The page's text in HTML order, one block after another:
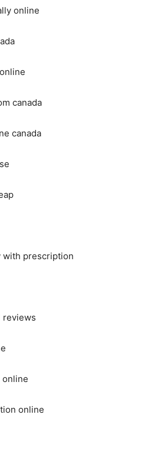
online
canada
canada
with prescription
reviews
online
online